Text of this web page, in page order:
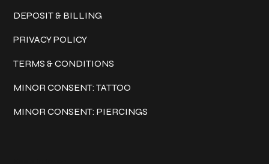
DEPOSIT & BILLING
PRIVACY POLICY
TERMS & CONDITIONS
MINOR CONSENT: TATTOO
MINOR CONSENT: PIERCINGS